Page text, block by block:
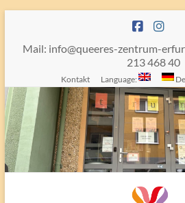
content
Mail: info@queeres-zentrum-
213 468 40
Kontakt Language: